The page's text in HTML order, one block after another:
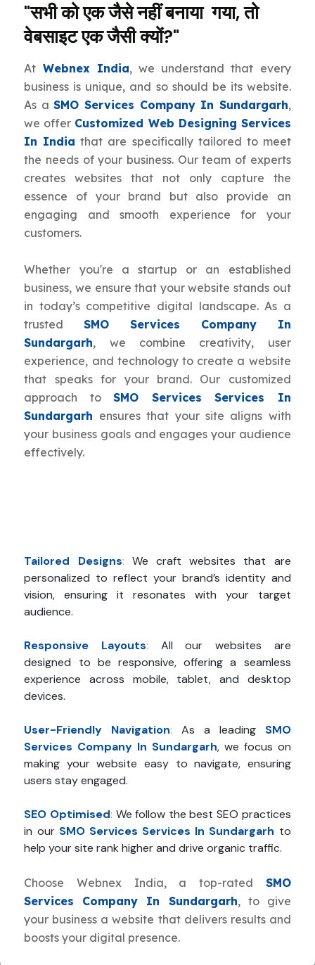
"सभी को एक जैसे नहीं बनाया गया, तो
वेबसाइट एक जैसी क्यों?"
At Webnex India, we understand that every
business is unique, and so should be its website.
As aSMO Services Company In Sundargarh,
we offer Customized Web Designing Services
In India that are specifically tailored to meet
the needs of your business. Our team of experts
creates websites that not only capture the
essence of your brand but also provide an
engaging and smooth experience for your
customers.
Whether you're a startup or an established
business, we ensure that your website stands out
in today’s competitive digital landscape. As a
trustedSMO Services Company In
Sundargarh, we combine creativity, user
experience, and technology to create a website
that speaks for your brand. Our customized
approach toSMO Services Services In
Sundargarh ensures that your site aligns with
your business goals and engages your audience
effectively.
Tailored Designs: We craft websites that are
personalized to reflect your brand’s identity and
vision, ensuring it resonates with your target
audience.
Responsive Layouts:
All our websites are
designed to be responsive, offering a seamless
experience across mobile, tablet, and desktop
devices.
User-Friendly Navigation: As a leading SMO
Services Company In Sundargarh, we focus on
making your website easy to navigate, ensuring
users stay engaged.
SEO Optimised: We follow the best SEO practices
in our SMO Services Services In Sundargarh to
help your site rank higher and drive organic traffic.
Choose Webnex India, a top-rated SMO
Services Company In Sundargarh, to give
your business a website that delivers results and
boosts your digital presence.